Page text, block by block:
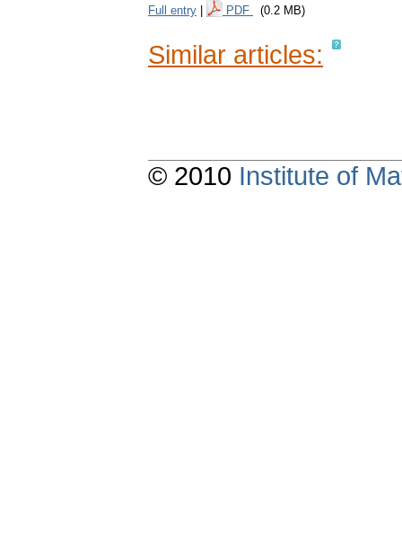
Full entry PDF (0.2 MB)
Similar articles:
© 2010 Institute of